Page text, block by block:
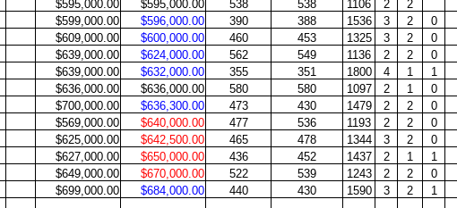
$595,000.00 $595,000.00 538 538 1106 2 2
$599,000.00 $596,000.00 390 388 1536 3 2 0
$609,000.00 $600,000.00 460 453 1325 3 2 0
$639,000.00 $624,000.00 562 549 1136 2 2 0
$639,000.00 $632,000.00 355 351 1800 4 1 1
$636,000.00 $636,000.00 580 580 1097 2 1 0
$700,000.00 $636,300.00 473 430 1479 2 2 0
$569,000.00 $640,000.00 477 536 1193 2 2 0
$625,000.00 $642,500.00 465 478 1344 3 2 0
$627,000.00 $650,000.00 436 452 1437 2 1 1
$649,000.00 $670,000.00 522 539 1243 2 2 0
$699,000.00 $684,000.00 440 430 1590 3 2 1